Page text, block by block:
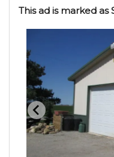
This ad is marked as